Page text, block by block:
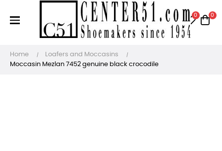
Toggle
navigation
☰
0 0
Home
Loafers and Moccasins
Moccasin Mezlan 7452 genuine black crocodile